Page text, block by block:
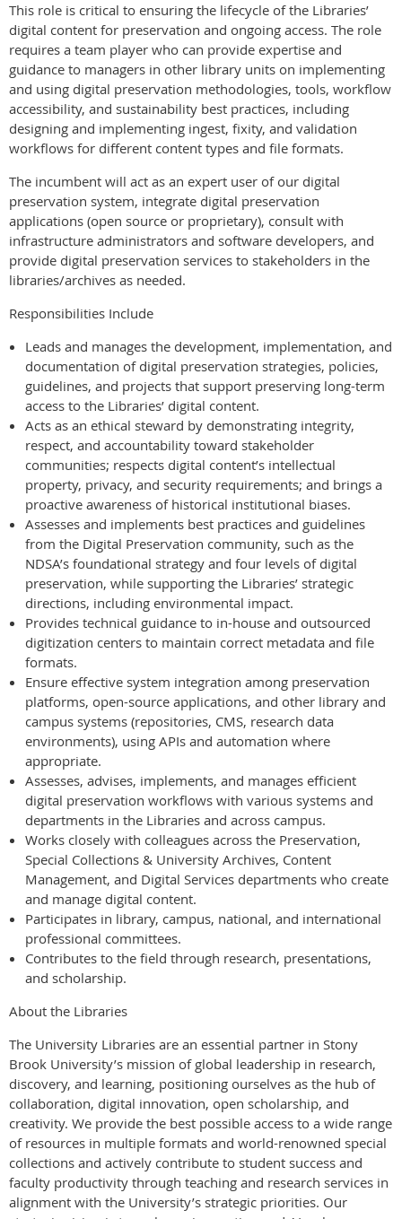
This role is critical to ensuring the lifecycle of the Libraries’
digital content for preservation and ongoing access. The role
requires a team player who can provide expertise and
guidance to managers in other library units on implementing
and using digital preservation methodologies, tools, workflow
accessibility, and sustainability best practices, including
designing and implementing ingest, fixity, and validation
workflows for different content types and file formats.
The incumbent will act as an expert user of our digital
preservation system, integrate digital preservation
applications (open source or proprietary), consult with
infrastructure administrators and software developers, and
provide digital preservation services to stakeholders in the
libraries/archives as needed.
Responsibilities Include
Leads and manages the development, implementation, and
documentation of digital preservation strategies, policies,
guidelines, and projects that support preserving long-term
access to the Libraries’ digital content.
Acts as an ethical steward by demonstrating integrity,
respect, and accountability toward stakeholder
communities; respects digital content’s intellectual
property, privacy, and security requirements; and brings a
proactive awareness of historical institutional biases.
Assesses and implements best practices and guidelines
from the Digital Preservation community, such as the
NDSA’s foundational strategy and four levels of digital
preservation, while supporting the Libraries’ strategic
directions, including environmental impact.
Provides technical guidance to in-house and outsourced
digitization centers to maintain correct metadata and file
formats.
Ensure effective system integration among preservation
platforms, open-source applications, and other library and
campus systems (repositories, CMS, research data
environments), using APIs and automation where
appropriate.
Assesses, advises, implements, and manages efficient
digital preservation workflows with various systems and
departments in the Libraries and across campus.
Works closely with colleagues across the Preservation,
Special Collections & University Archives, Content
Management, and Digital Services departments who create
and manage digital content.
Participates in library, campus, national, and international
professional committees.
Contributes to the field through research, presentations,
and scholarship.
About the Libraries
The University Libraries are an essential partner in Stony
Brook University’s mission of global leadership in research,
discovery, and learning, positioning ourselves as the hub of
collaboration, digital innovation, open scholarship, and
creativity. We provide the best possible access to a wide range
of resources in multiple formats and world-renowned special
collections and actively contribute to student success and
faculty productivity through teaching and research services in
alignment with the University’s strategic priorities. Our